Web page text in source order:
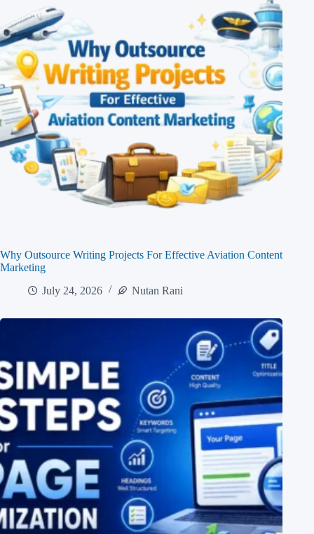
Why Outsource Writing Projects For Effective Aviation Content
Marketing
July 24, 2026
Nutan Rani